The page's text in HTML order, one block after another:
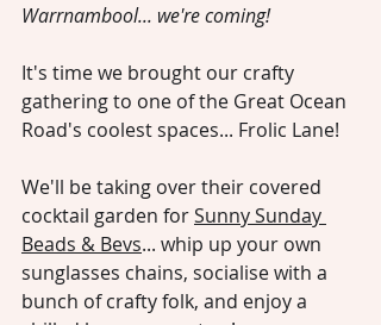
Warrnambool... we're coming!
It's time we brought our crafty
gathering to one of the Great Ocean
Road's coolest spaces... Frolic Lane!
We'll be taking over their covered
cocktail garden for Sunny Sunday
Beads & Bevs... whip up your own
sunglasses chains, socialise with a
bunch of crafty folk, and enjoy a